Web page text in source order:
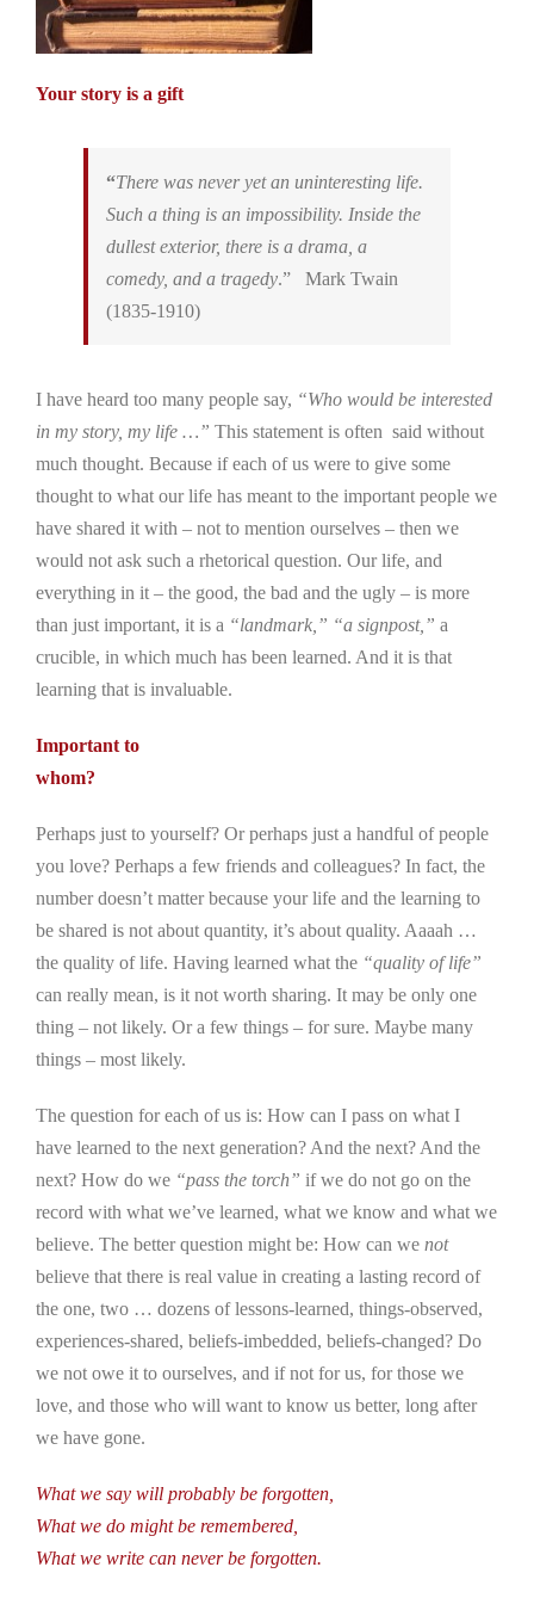
Your story is a gift
“There was never yet an uninteresting life.
Such a thing is an impossibility. Inside the
dullest exterior, there is a drama, a
comedy, and a tragedy.” Mark Twain
(1835-1910)
I have heard too many people say, “Who would be interested
in my story, my life …” This statement is often said without
much thought. Because if each of us were to give some
thought to what our life has meant to the important people we
have shared it with – not to mention ourselves – then we
would not ask such a rhetorical question. Our life, and
everything in it – the good, the bad and the ugly – is more
than just important, it is a “landmark,” “a signpost,” a
crucible, in which much has been learned. And it is that
learning that is invaluable.
Important to
whom?
Perhaps just to yourself? Or perhaps just a handful of people
you love? Perhaps a few friends and colleagues? In fact, the
number doesn’t matter because your life and the learning to
be shared is not about quantity, it’s about quality. Aaaah …
the quality of life. Having learned what the “quality of life”
can really mean, is it not worth sharing. It may be only one
thing – not likely. Or a few things – for sure. Maybe many
things – most likely.
The question for each of us is: How can I pass on what I
have learned to the next generation? And the next? And the
next? How do we “pass the torch” if we do not go on the
record with what we’ve learned, what we know and what we
believe. The better question might be: How can we not
believe that there is real value in creating a lasting record of
the one, two … dozens of lessons-learned, things-observed,
experiences-shared, beliefs-imbedded, beliefs-changed? Do
we not owe it to ourselves, and if not for us, for those we
love, and those who will want to know us better, long after
we have gone.
What we say will probably be forgotten,
What we do might be remembered,
What we write can never be forgotten.